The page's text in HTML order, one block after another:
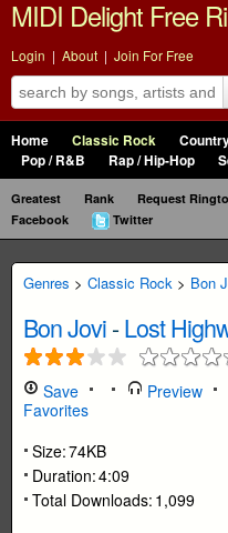
MIDI Delight Free
Login | About | Join For Free
Home Classic Rock
Pop / R&B
Rap / Hip-Hop
Greatest Rank Request
Facebook
Twitter
Genres > Classic Rock > Bon
Bon Jovi-Lost
Save Preview
Favorites
Size:74KB
Duration:4:09
Total Downloads: 1,099